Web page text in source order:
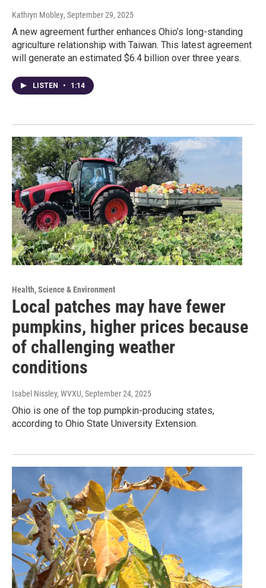
Kathryn Mobley, September 29, 2025
A new agreement further enhances Ohio’s long-standing
agriculture relationship with Taiwan. This latest agreement
will generate an estimated $6.4 billion over three years.
LISTEN • 1:14
Health, Science & Environment
Local patches may have fewer
pumpkins, higher prices because
of challenging weather
conditions
Isabel Nissley, WVXU, September 24, 2025
Ohio is one of the top pumpkin-producing states,
according to Ohio State University Extension.